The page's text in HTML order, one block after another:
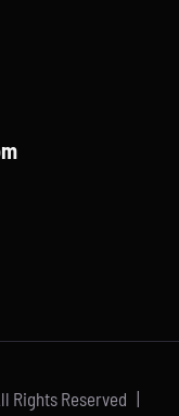
Reserved |